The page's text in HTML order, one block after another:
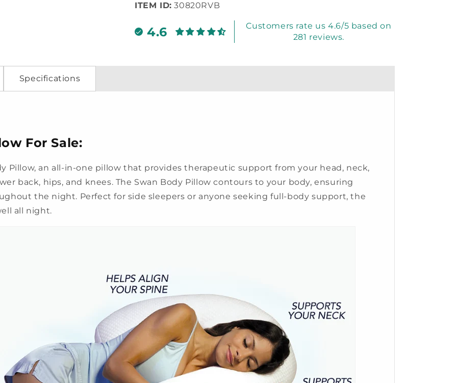
ITEM ID: 30820RVB
4.6
Customers rate us 4.6/5 based on
281 reviews.
Specifications
For Sale:
Pillow, an all-in-one pillow that provides therapeutic support from your head, neck,
back, hips, and knees. The Swan Body Pillow contours to your body, ensuring
the night. Perfect for side sleepers or anyone seeking full-body support, the
all night.